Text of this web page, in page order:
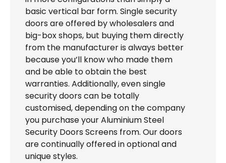
basic vertical bar form. Single security
doors are offered by wholesalers and
big-box shops, but buying them directly
from the manufacturer is always better
because you’ll know who made them
and be able to obtain the best
warranties. Additionally, even single
security doors can be totally
customised, depending on the company
you purchase your Aluminium Steel
Security Doors Screens from. Our doors
are continually offered in optional and
unique styles.